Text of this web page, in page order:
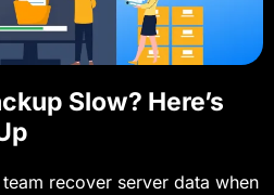
Slow? Here’s
recover server data when